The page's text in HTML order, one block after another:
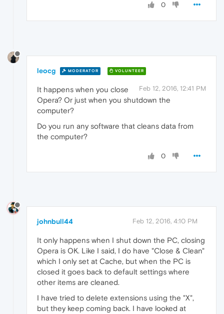
0
leocg MODERATOR VOLUNTEER
Feb 12, 2016, 12:41 PM
It happens when you close
Opera? Or just when you shutdown the
computer?
Do you run any software that cleans data from
the computer?
0
johnbull44 Feb 12, 2016, 4:10 PM
It only happens when I shut down the PC, closing
Opera is OK. Like I said, I do have "Close & Clean"
which I only set at Cache, but when the PC is
closed it goes back to default settings where
other items are cleaned.
I have tried to delete extensions using the "X",
but they keep coming back. I have looked at